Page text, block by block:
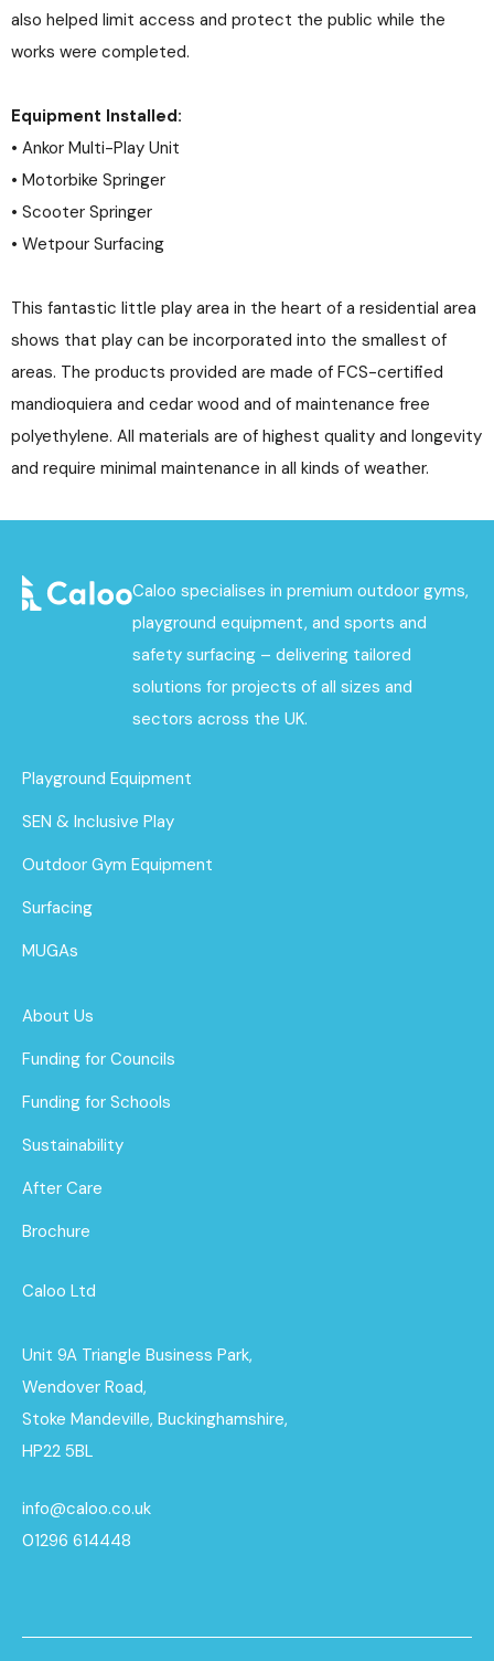
also helped limit access and protect the public while the
works were completed.
Equipment Installed:
• Ankor Multi-Play Unit
• Motorbike Springer
• Scooter Springer
• Wetpour Surfacing
This fantastic little play area in the heart of a residential area
shows that play can be incorporated into the smallest of
areas. The products provided are made of FCS-certified
mandioquiera and cedar wood and of maintenance free
polyethylene. All materials are of highest quality and longevity
and require minimal maintenance in all kinds of weather.
Caloo specialises in premium outdoor gyms,
playground equipment, and sports and
safety surfacing – delivering tailored
solutions for projects of all sizes and
sectors across the UK.
Playground Equipment
SEN & Inclusive Play
Outdoor Gym Equipment
Surfacing
MUGAs
About Us
Funding for Councils
Funding for Schools
Sustainability
After Care
Brochure
Caloo Ltd
Unit 9A Triangle Business Park,
Wendover Road,
Stoke Mandeville, Buckinghamshire,
HP22 5BL
info@caloo.co.uk
01296 614448